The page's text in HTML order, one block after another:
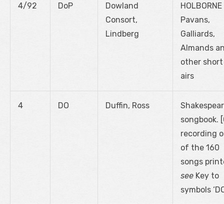
4/92 DoP
Dowland
Consort,
Lindberg
HOLBORNE
Pavans,
Galliards,
Almands
other short
airs
4 DO Duffin, Ross
songbook.
recording
of the 160
songs
see Key to
symbols